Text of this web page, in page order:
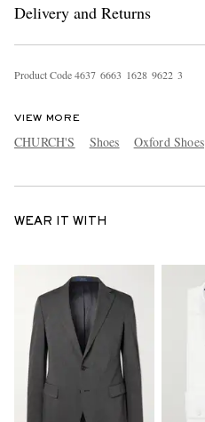
Delivery and Returns
Product Code4637 6663 1628 9622 3
VIEW MORE
CHURCH'S Shoes Oxford Shoes
WEAR IT WITH